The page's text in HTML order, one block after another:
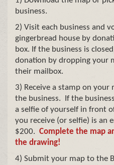
business.
2) Visit each business and
gingerbread house by
box. If the business is
donation by dropping your
their mailbox.
3) Receive a stamp on
the business. If the
a selfie of yourself in front
you receive (or selfie) is an
$200. Complete the map
the drawing!
4) Submit your map to the